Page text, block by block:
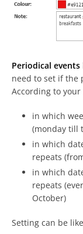
Periodical events
need to set if the
According to your
in which
(monday till
in which
repeats
in which
repeats
October)
Setting can be